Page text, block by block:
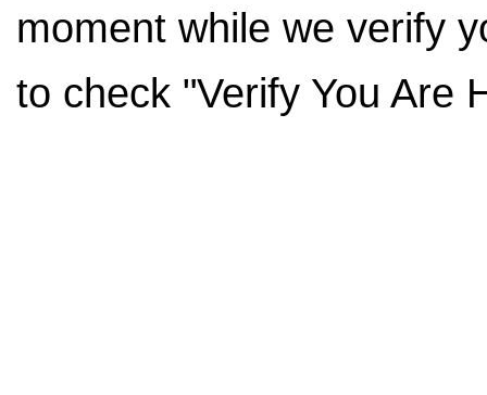
moment while we verify
to check "Verify You Are